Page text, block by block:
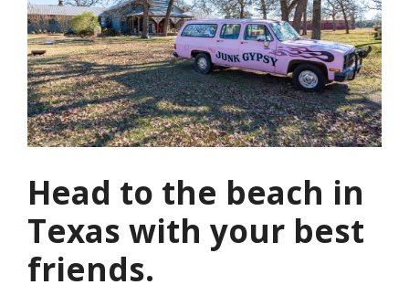
Head to the beach in
Texas with your best
friends.